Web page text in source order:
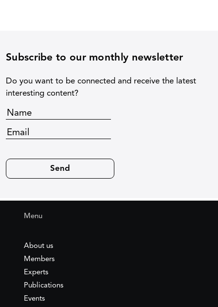
Subscribe to our monthly newsletter
Do you want to be connected and receive the latest
interesting content?
Menu
About us
Members
Experts
Publications
Events